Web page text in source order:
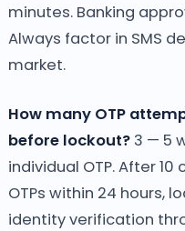
minutes. Banking
Always factor in SMS
market.
How many OTP
before lockout?3 — 5
individual OTP. After
OTPs within 24 hours,
identity verification